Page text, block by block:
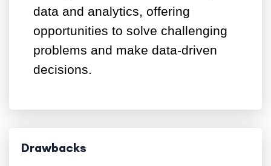
data and analytics, offering
opportunities to solve challenging
problems and make data-driven
decisions.
Drawbacks